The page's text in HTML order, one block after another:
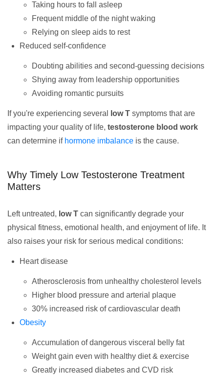
Taking hours to fall asleep
Frequent middle of the night waking
Relying on sleep aids to rest
Reduced self-confidence
Doubting abilities and second-guessing decisions
Shying away from leadership opportunities
Avoiding romantic pursuits
If you're experiencing several low T symptoms that are
impacting your quality of life, testosterone blood work
can determine if hormone imbalance is the cause.
Why Timely Low Testosterone Treatment
Matters
Left untreated, low T can significantly degrade your
physical fitness, emotional health, and enjoyment of life. It
also raises your risk for serious medical conditions:
Heart disease
Atherosclerosis from unhealthy cholesterol levels
Higher blood pressure and arterial plaque
30% increased risk of cardiovascular death
Obesity
Accumulation of dangerous visceral belly fat
Weight gain even with healthy diet & exercise
Greatly increased diabetes and CVD risk